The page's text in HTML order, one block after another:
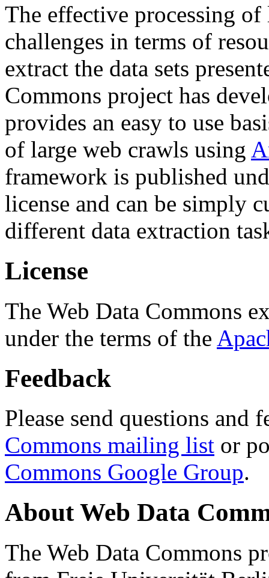
The effective processing of
challenges in terms of
extract the data sets
Commons project has
provides an easy to use
of large web crawls using
framework is published
license and can be simply
different data extraction
License
The Web Data Commons
under the terms of the
Feedback
Please send questions and
Commons mailing list or
Commons Google Group.
About Web Data
The Web Data Commons